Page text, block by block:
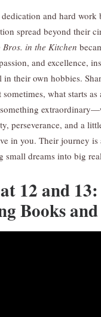
and hard work
spread beyond their
Bros. in the Kitchen
and excellence,
in their own hobbies.
what starts
perseverance, and a
in you. Their journey is
small dreams into big
12 and 13:
Books